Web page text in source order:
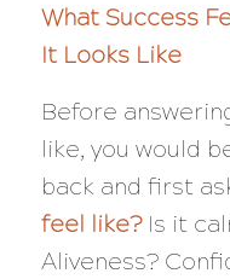
What Success
It Looks Like
Before
like, you would
back and first
feel like? Is it
Aliveness?